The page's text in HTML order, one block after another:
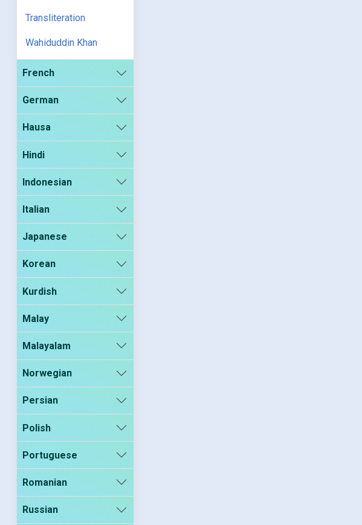
Transliteration
Wahiduddin Khan
French
German
Hausa
Hindi
Indonesian
Italian
Japanese
Korean
Kurdish
Malay
Malayalam
Norwegian
Persian
Polish
Portuguese
Romanian
Russian